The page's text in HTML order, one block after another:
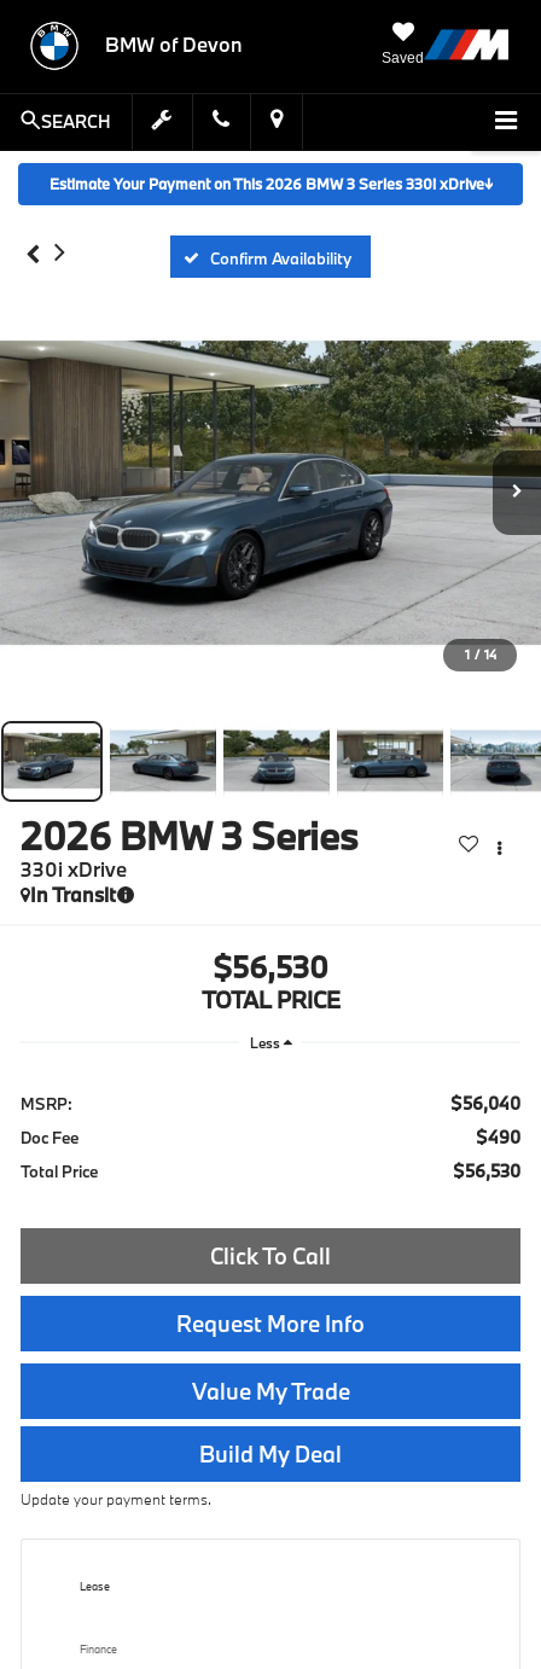
BMW of Devon
Saved
SEARCH
Estimate Your Payment on This 2026 BMW 3 Series 330i xDrive↓
Confirm Availability
1 / 14
2026 BMW 3 Series
330i xDrive
In Transit
$56,530
TOTAL PRICE
Less
MSRP: $56,040
Doc Fee $490
Total Price $56,530
Click To Call
Request More Info
Value My Trade
Build My Deal
Update your payment terms.
Lease
Finance